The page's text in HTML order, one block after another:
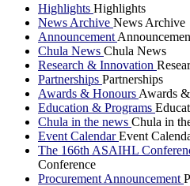
Highlights Highlights
News Archive News Archive
Announcement
Chula News Chula News
Research & Innovation
Partnerships Partnerships
Awards & Honours Awards
Education & Programs
Chula in the news Chula in
Event CalendarEvent
The 166th ASAIHL
Conference
Procurement Announcement